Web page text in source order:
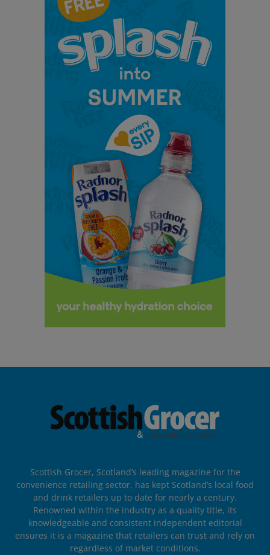
Scottish Grocer, Scotland’s leading magazine for the
convenience retailing sector, has kept Scotland’s local food
and drink retailers up to date for nearly a century.
Renowned within the industry as a quality title, its
knowledgeable and consistent independent editorial
ensures it is a magazine that retailers can trust and rely on
regardless of market conditions.